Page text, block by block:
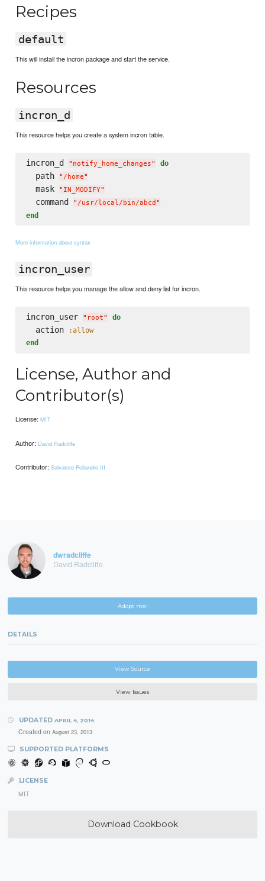
Recipes
default
This will install the incron package and start the service.
Resources
incron_d
This resource helps you create a system incron table.
incron_d " notify_home_changes" do
  path
" /home"
  mask
" IN_MODIFY"
  command
" /usr/local/bin/abcd "
end
More information about syntax
incron_user
This resource helps you manage the allow and deny list for incron.
incron_user " root" do
  action
:allow
end
License, Author and
Contributor(s)
License:MIT
Author: David Radcliffe
Contributor:Salvatore Poliandro III
dwradcliffe
David Radcliffe
Adopt me!
DETAILS
View Source
View Issues
UPDATED APRIL 4, 2014
Created on August 23, 2013
SUPPORTED PLATFORMS
LICENSE
MIT
Download Cookbook